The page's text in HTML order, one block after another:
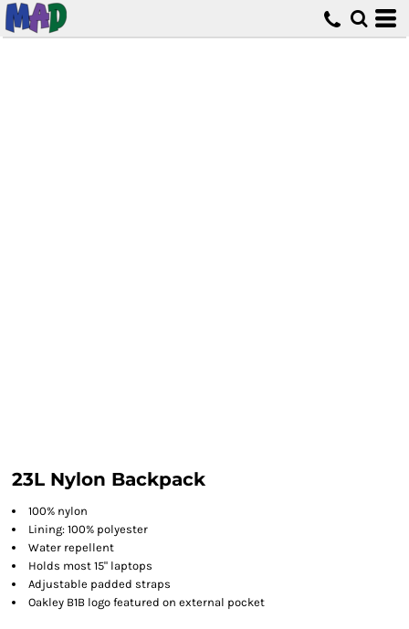
23L Nylon Backpack
100% nylon
Lining: 100% polyester
Water repellent
Holds most 15" laptops
Adjustable padded straps
Oakley B1B logo featured on external pocket